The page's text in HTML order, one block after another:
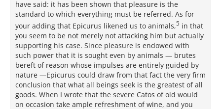
have said: it has been shown that pleasure is the
standard to which everything must be referred. As for
your adding that Epicurus likened us to animals,5 in that
you seem to be not merely not attacking him but actually
supporting his case. Since pleasure is endowed with
such power that it is sought even by animals — brutes
bereft of reason whose impulses are entirely guided by
nature —Epicurus could draw from that fact the very firm
conclusion that what all beings seek is the greatest of all
goods. When I wrote that the severe Catos of old would
on occasion take ample refreshment of wine, and you